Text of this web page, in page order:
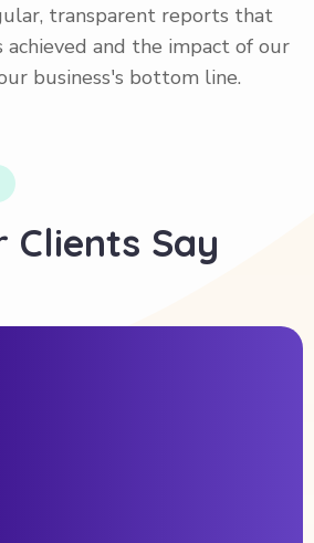
transparent reports that
and the impact of our
business's bottom line.
Clients Say